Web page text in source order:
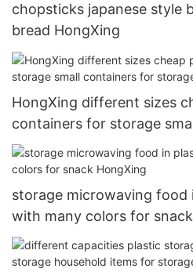
chopsticks japanese style
bread HongXing
HongXing different sizes
containers for storage
storage clothes5
storage microwaving food
with many colors for